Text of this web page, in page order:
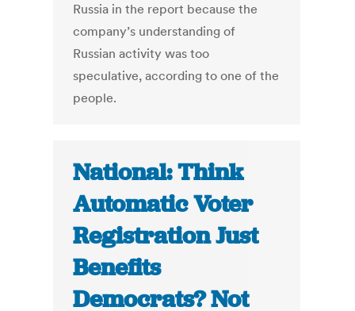
Russia in the report because the
company’s understanding of
Russian activity was too
speculative, according to one of the
people.
National: Think
Automatic Voter
Registration Just
Benefits
Democrats? Not